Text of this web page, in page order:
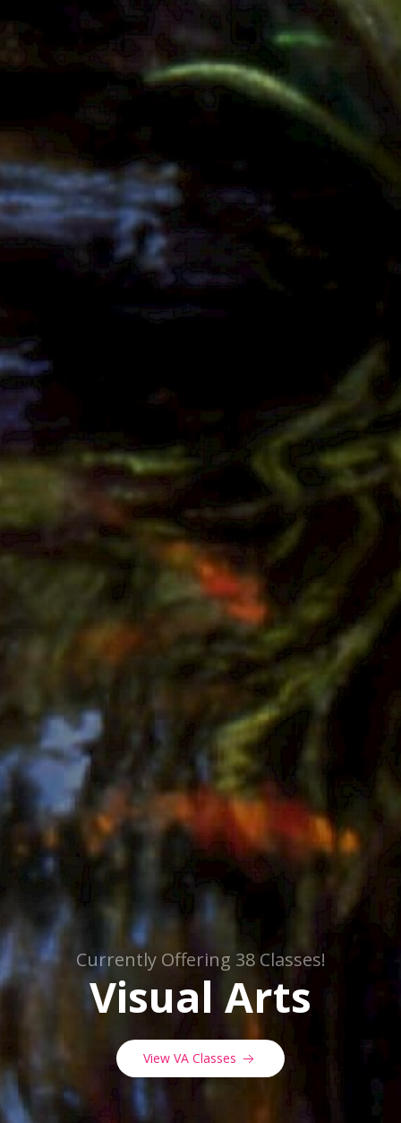
Currently Offering 38 Classes!
Visual Arts
View VA Classes